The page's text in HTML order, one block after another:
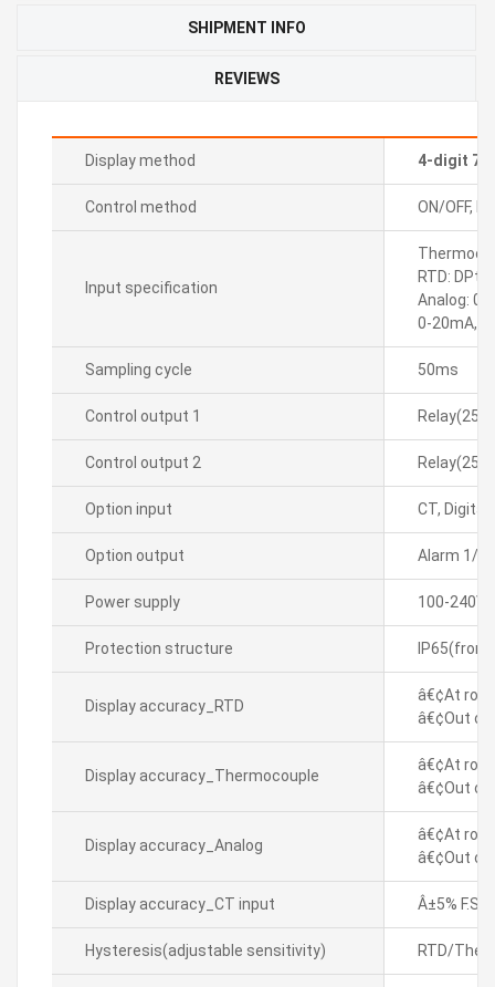
SHIPMENT INFO
REVIEWS
Display method 4-digit 7-
Control method ON/OFF, P,
Input specification
RTD:
Analog: 0-
0-20mA,
Sampling cycle 50ms
Control output 1
Control output 2
Option input CT,
Option output Alarm 1/2
Power supply 100-
Protection structure IP65(front
Display accuracy_RTD
â€¢At
â€¢Out of
Display accuracy_Thermocouple
â€¢At
â€¢Out of
Display accuracy_Analog
â€¢At
â€¢Out of
Display accuracy_CT input Â±5% F.S.
Hysteresis(adjustable sensitivity) RTD/